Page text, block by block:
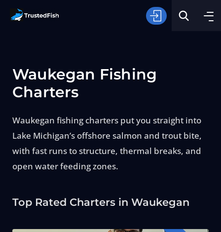
Type of Fishing
Search
Waukegan Fishing
Charters
Waukegan fishing charters put you straight into
Lake Michigan’s offshore salmon and trout bite,
with fast runs to structure, thermal breaks, and
open water feeding zones.
Top Rated Charters in Waukegan